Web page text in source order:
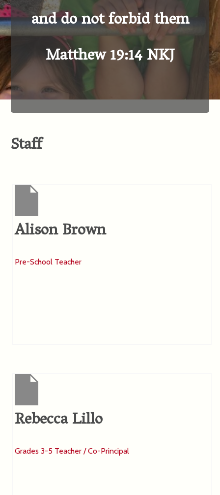
and do not forbid them
Matthew 19:14 NKJ
Staff
Alison Brown
Pre-School Teacher
Rebecca Lillo
Grades 3-5 Teacher / Co-Principal